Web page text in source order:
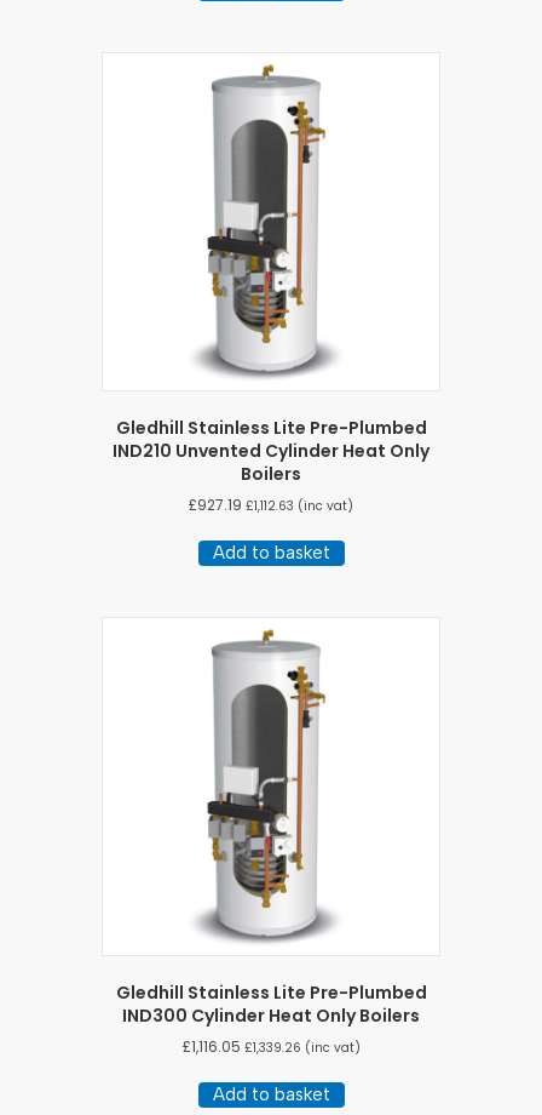
Gledhill Stainless Lite Pre-Plumbed
IND210 Unvented Cylinder Heat Only
Boilers
£927.19 £1,112.63 (inc vat)
Add to basket
Gledhill Stainless Lite Pre-Plumbed
IND300 Cylinder Heat Only Boilers
£1,116.05 £1,339.26 (inc vat)
Add to basket